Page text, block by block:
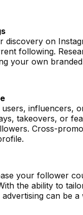
on
following.
your own
influencers,
takeovers, or
Cross-
your follower
the ability to
can be